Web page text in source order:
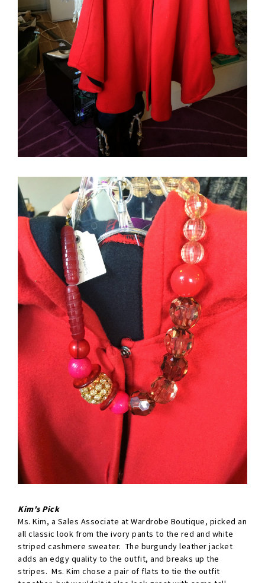
Kim's Pick
Ms. Kim, a Sales Associate at Wardrobe Boutique, picked an
all classic look from the ivory pants to the red and white
striped cashmere sweater. The burgundy leather jacket
adds an edgy quality to the outfit, and breaks up the
stripes. Ms. Kim chose a pair of flats to tie the outfit